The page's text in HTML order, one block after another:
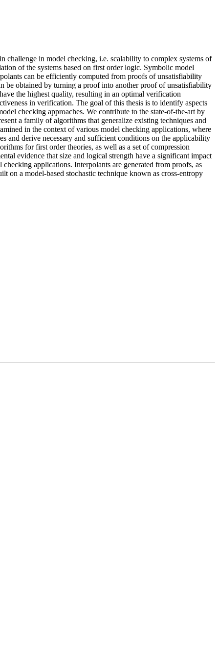
challenge in model checking, i.e. scalability to complex systems of
of the systems based on first order logic. Symbolic model
can be efficiently computed from proofs of unsatisfiability
be obtained by turning a proof into another proof of unsatisfiability
the highest quality, resulting in an optimal verification
in verification. The goal of this thesis is to identify aspects
checking approaches. We contribute to the state-of-the-art by
a family of algorithms that generalize existing techniques and
in the context of various model checking applications, where
and derive necessary and sufficient conditions on the applicability
for first order theories, as well as a set of compression
evidence that size and logical strength have a significant impact
applications. Interpolants are generated from proofs, as
on a model-based stochastic technique known as cross-entropy